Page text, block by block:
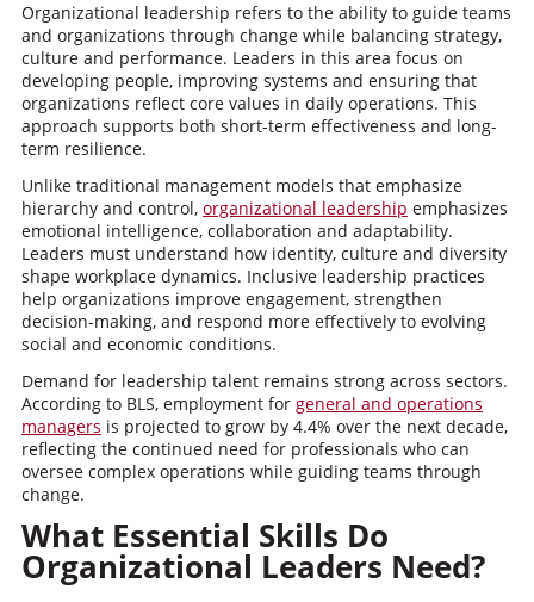
Organizational leadership refers to the ability to guide teams
and organizations through change while balancing strategy,
culture and performance. Leaders in this area focus on
developing people, improving systems and ensuring that
organizations reflect core values in daily operations. This
approach supports both short-term effectiveness and long-
term resilience.
Unlike traditional management models that emphasize
hierarchy and control, organizational leadership emphasizes
emotional intelligence, collaboration and adaptability.
Leaders must understand how identity, culture and diversity
shape workplace dynamics. Inclusive leadership practices
help organizations improve engagement, strengthen
decision-making, and respond more effectively to evolving
social and economic conditions.
Demand for leadership talent remains strong across sectors.
According to BLS, employment for general and operations
managers is projected to grow by 4.4% over the next decade,
reflecting the continued need for professionals who can
oversee complex operations while guiding teams through
change.
What Essential Skills Do
Organizational Leaders Need?